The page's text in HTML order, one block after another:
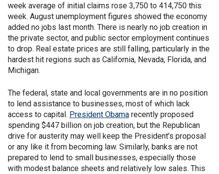
week average of initial claims rose 3,750 to 414,750 this
week. August unemployment figures showed the economy
added no jobs last month. There is nearly no job creation in
the private sector, and public sector employment continues
to drop. Real estate prices are still falling, particularly in the
hardest hit regions such as California, Nevada, Florida, and
Michigan.
The federal, state and local governments are in no position
to lend assistance to businesses, most of which lack
access to capital. President Obama recently proposed
spending $447 billion on job creation, but the Republican
drive for austerity may well keep the President’s proposal
or any like it from becoming law. Similarly, banks are not
prepared to lend to small businesses, especially those
with modest balance sheets and relatively low sales. This